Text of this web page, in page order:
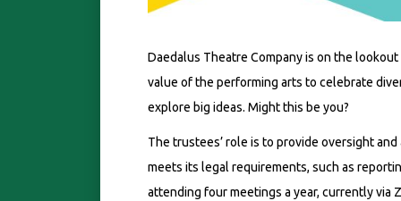
Daedalus Theatre Company is on the
value of the performing arts to celebrate
explore big ideas. Might this be you?
The trustees’ role is to provide oversight
meets its legal requirements, such as
attending four meetings a year, currently via